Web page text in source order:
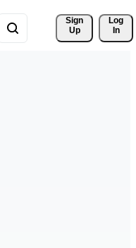
Sign
Up
Log
In